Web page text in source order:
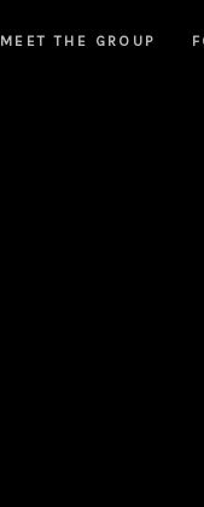
MEET THE GROUP